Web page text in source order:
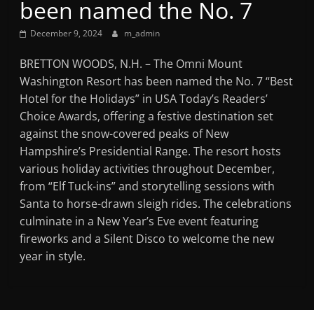
Mountain
Broadcasters
VT
Radio
Station
been named the No. 7
December 9, 2024 m_admin
BRETTON WOODS, N.H. – The Omni Mount
Washington Resort has been named the No. 7 “Best
Hotel for the Holidays” in USA Today’s Readers’
Choice Awards, offering a festive destination set
against the snow-covered peaks of New
Hampshire’s Presidential Range. The resort hosts
various holiday activities throughout December,
from “Elf Tuck-ins” and storytelling sessions with
Santa to horse-drawn sleigh rides. The celebrations
culminate in a New Year’s Eve event featuring
fireworks and a Silent Disco to welcome the new
year in style.